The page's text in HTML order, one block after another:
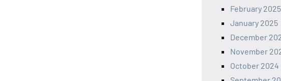
February 2025
January 2025
December
November
October 2024